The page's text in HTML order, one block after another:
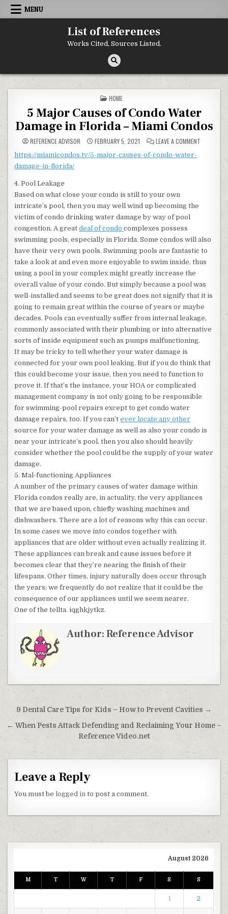
Skip to content
MENU
List of References
Works Cited, Sources Listed.
POSTED IN
HOME
5 Major Causes of Condo Water
Damage in Florida – Miami Condos
REFERENCE ADVISOR FEBRUARY 5, 2021 LEAVE A COMMENT
https://miamicondos.tv/5-major-causes-of-condo-water-
damage-in-florida/
4. Pool Leakage
Based on what close your condo is still to your own
intricate’s pool, then you may well wind up becoming the
victim of condo drinking water damage by way of pool
congestion. A greatdeal of condocomplexes possess
swimming pools, especially in Florida. Some condos will also
have their very own pools. Swimming pools are fantastic to
take a look at and even more enjoyable to swim inside, thus
using a pool in your complex might greatly increase the
overall value of your condo. But simply because a pool was
well-installed and seems to be great does not signify that it is
going to remain great within the course of years or maybe
decades. Pools can eventually suffer from internal leakage,
commonly associated with their plumbing or into alternative
sorts of inside equipment such as pumps malfunctioning.
It may be tricky to tell whether your water damage is
connected for your own pool leaking. But if you do think that
this could become your issue, then you need to function to
prove it. If that’s the instance, your HOA or complicated
management company is not only going to be responsible
for swimming-pool repairs except to get condo water
damage repairs, too. If you can’tever locate any other
source for your water damage as well as also your condo is
near your intricate’s pool, then you also should heavily
consider whether the pool could be the supply of your water
damage.
5. Mal-functioning Appliances
A number of the primary causes of water damage within
Florida condos really are, in actuality, the very appliances
that we are based upon, chiefly washing machines and
dishwashers. There are a lot of reasons why this can occur.
In some cases we move into condos together with
appliances that are older without even actually realizing it.
These appliances can break and cause issues before it
becomes clear that they’re nearing the finish of their
lifespans. Other times, injury naturally does occur through
the years; we frequently do not realize that it could be the
consequence of our appliances until we seem nearer.
One of the tellta. iqghkjytkz.
Author:Reference Advisor
Post navigation
9 Dental Care Tips for Kids – How to Prevent Cavities →
← When Pests Attack Defending and Reclaiming Your Home –
Reference Video.net
Leave a Reply
You must belogged in to post a comment.
August 2026
M T W T F S S
1 2